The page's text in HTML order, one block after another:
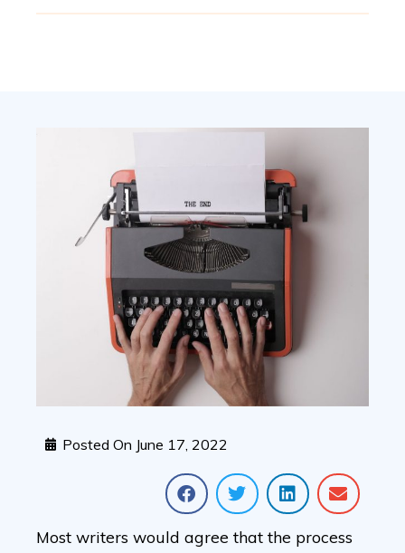
Posted On June 17, 2022
Most writers would agree that the process